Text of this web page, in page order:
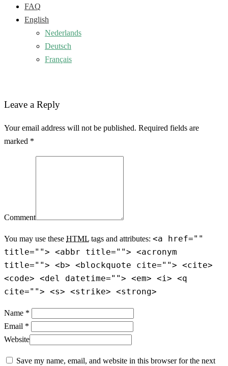
FAQ
English
Nederlands
Deutsch
Français
Leave a Reply
Your email address will not be published. Required fields are
marked *
Comment
You may use these HTML tags and attributes: <a href=""
title=""> <abbr title=""> <acronym
title=""> <b> <blockquote cite=""> <cite>
<code> <del datetime=""> <em> <i> <q
cite=""> <s> <strike> <strong>
Name *
Email *
Website
Save my name, email, and website in this browser for the next